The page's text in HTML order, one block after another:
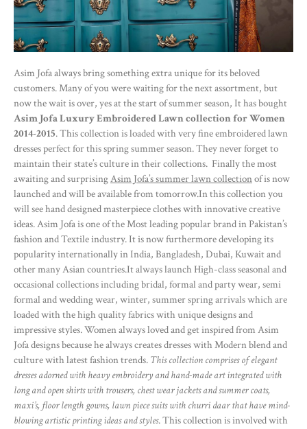
Asim Jofa always bring something extra unique for its beloved
customers. Many of you were waiting for the next assortment, but
now the wait is over, yes at the start of summer season, It has bought
Asim Jofa Luxury Embroidered Lawn collection for Women
2014-2015. This collection is loaded with very fine embroidered lawn
dresses perfect for this spring summer season. They never forget to
maintain their state’s culture in their collections. Finally the most
awaiting and surprisingAsim Jofa’s summer lawn collectionof is now
launched and will be available from tomorrow.In this collection you
will see hand designed masterpiece clothes with innovative creative
ideas. Asim Jofa is one of the Most leading popular brand in Pakistan’s
fashion and Textile industry. It is now furthermore developing its
popularity internationally in India, Bangladesh, Dubai, Kuwait and
other many Asian countries.It always launch High-class seasonal and
occasional collections including bridal, formal and party wear, semi
formal and wedding wear, winter, summer spring arrivals which are
loaded with the high quality fabrics with unique designs and
impressive styles. Women always loved and get inspired from Asim
Jofa designs because he always creates dresses with Modern blend and
culture with latest fashion trends. This collection comprises of elegant
dresses adorned with heavy embroidery and hand-made art integrated with
long and open shirts with trousers, chest wear jackets and summer coats,
maxi’s, floor length gowns, lawn piece suits with churri daar that have mind-
blowing artistic printing ideas and styles. This collection is involved with